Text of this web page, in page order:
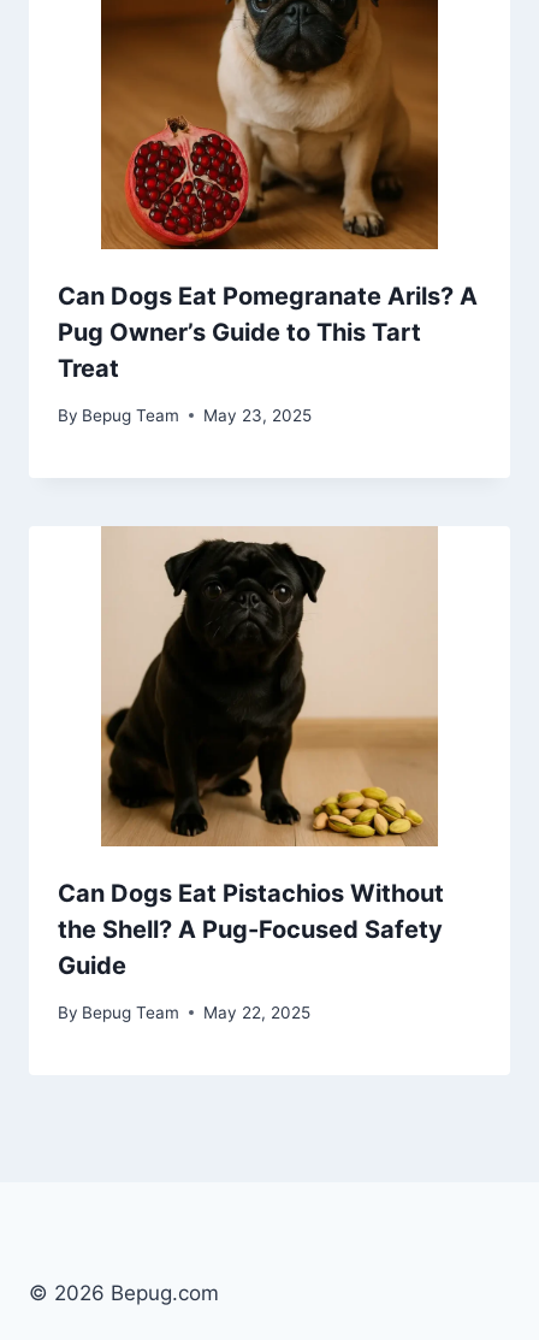
Can Dogs Eat Pomegranate Arils? A
Pug Owner’s Guide to This Tart
Treat
By Bepug Team May 23, 2025
Can Dogs Eat Pistachios Without
the Shell? A Pug-Focused Safety
Guide
By Bepug Team May 22, 2025
© 2026 Bepug.com